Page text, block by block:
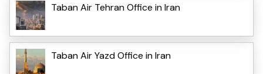
Taban Air Tehran Office in Iran
Taban Air Yazd Office in Iran